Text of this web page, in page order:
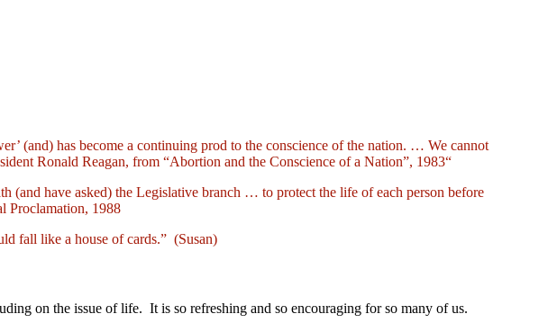
(and) has become a continuing prod to the conscience of the nation. … We cannot
Ronald Reagan, from “Abortion and the Conscience of a Nation”, 1983“
(and have asked) the Legislative branch … to protect the life of each person before
Proclamation, 1988
fall like a house of cards.” (Susan)
on the issue of life. It is so refreshing and so encouraging for so many of us.